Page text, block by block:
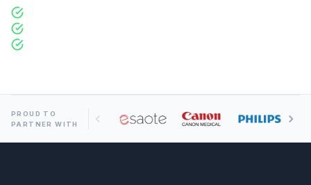
PROUD TO
PARTNER WITH